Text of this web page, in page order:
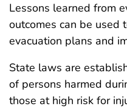
Lessons learned from
outcomes can be used
evacuation plans and
State laws are
of persons harmed
those at high risk for